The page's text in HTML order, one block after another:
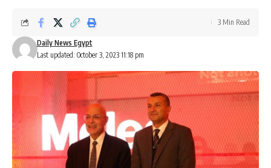
Last updated: October 3, 2023 11:18 pm
Daily News Egypt
3 Min Read